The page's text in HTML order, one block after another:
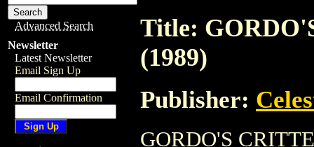
Advanced Search
Newsletter
Latest Newsletter
Email Sign Up
Email Confirmation
Title:
(1989)
Publisher:
GORDO'S